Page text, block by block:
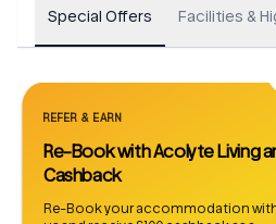
Special Offers Facilities &
REFER & EARN
Re-Book with Acolyte Living
Cashback
Re-Book your accommodation